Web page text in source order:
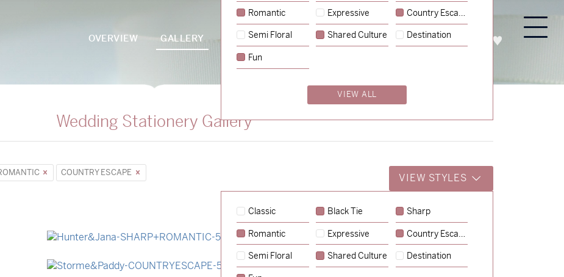
OVERVIEW GALLERY PACKAGES PROCESS ABOUT ENQUIRE
Wedding Stationery Gallery
COUNTRY ESCAPE
VIEW STYLES
Classic Black Tie Sharp
Romantic Expressive Country Escape
Semi Floral Shared Culture Destination
Romantic Expressive Country Escape
Semi Floral Shared Culture Destination
Fun
VIEW ALL
Emily & Tommy→